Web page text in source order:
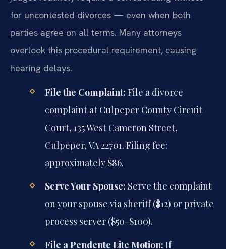
for uncontested divorces — even when both
parties agree on all terms. Many attorneys
overlook this procedural requirement, causing
hearing delays.
File the Complaint: File a divorce
complaint at Culpeper County Circuit
Court, 135 West Cameron Street,
Culpeper, VA 22701. Filing fee:
approximately $86.
Serve Your Spouse: Serve the complaint
on your spouse via sheriff ($12) or private
process server ($50-$100).
File a Pendente Lite Motion: If